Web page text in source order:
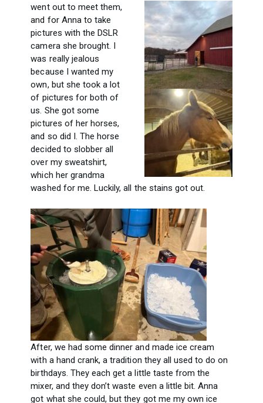
went out to meet them,
and for Anna to take
pictures with the DSLR
camera she brought. I
was really jealous
because I wanted my
own, but she took a lot
of pictures for both of
us. She got some
pictures of her horses,
and so did I. The horse
decided to slobber all
over my sweatshirt,
which her grandma
washed for me. Luckily, all the stains got out.
After, we had some dinner and made ice cream
with a hand crank, a tradition they all used to do on
birthdays. They each get a little taste from the
mixer, and they don’t waste even a little bit. Anna
got what she could, but they got me my own ice